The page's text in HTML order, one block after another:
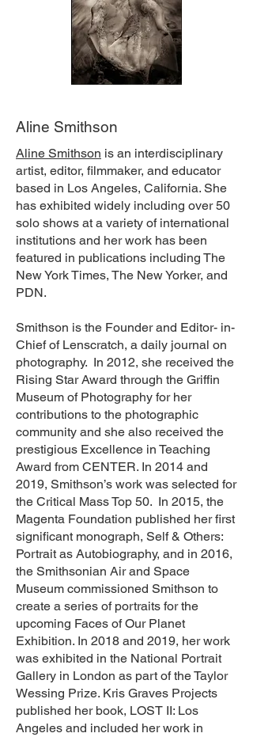
Aline Smithson
Aline Smithson is an interdisciplinary
artist, editor, filmmaker, and educator
based in Los Angeles, California. She
has exhibited widely including over 50
solo shows at a variety of international
institutions and her work has been
featured in publications including The
New York Times, The New Yorker, and
PDN.
Smithson is the Founder and Editor- in-
Chief of Lenscratch, a daily journal on
photography. In 2012, she received the
Rising Star Award through the Griffin
Museum of Photography for her
contributions to the photographic
community and she also received the
prestigious Excellence in Teaching
Award from CENTER. In 2014 and
2019, Smithson’s work was selected for
the Critical Mass Top 50. In 2015, the
Magenta Foundation published her first
significant monograph, Self & Others:
Portrait as Autobiography, and in 2016,
the Smithsonian Air and Space
Museum commissioned Smithson to
create a series of portraits for the
upcoming Faces of Our Planet
Exhibition. In 2018 and 2019, her work
was exhibited in the National Portrait
Gallery in London as part of the Taylor
Wessing Prize. Kris Graves Projects
published her book, LOST II: Los
Angeles and included her work in